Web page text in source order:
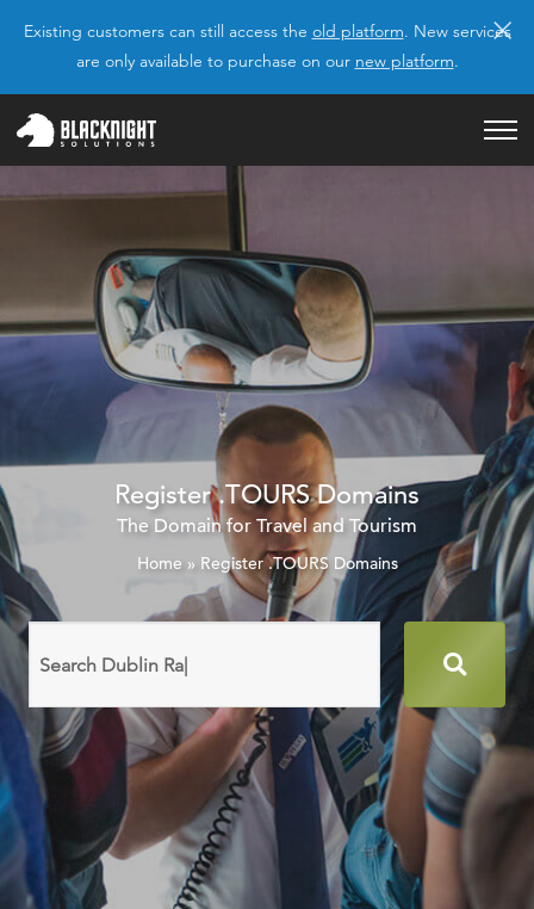
Existing customers can still access the old platform. New services
are only available to purchase on our new platform.
×
Register .TOURS Domains
The Domain for Travel and Tourism
Home » Register .TOURS Domains
domain